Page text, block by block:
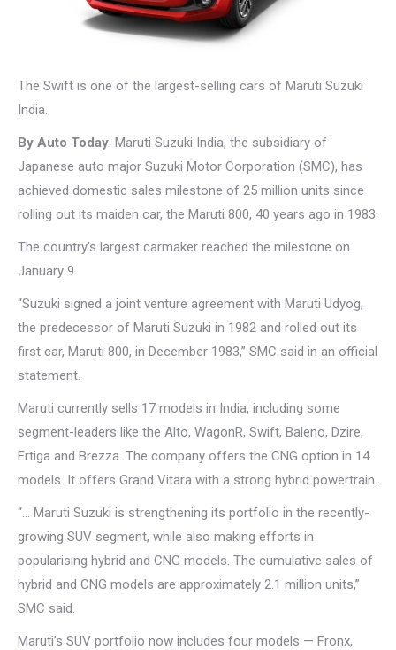
The Swift is one of the largest-selling cars of Maruti Suzuki
India.
By Auto Today: Maruti Suzuki India, the subsidiary of
Japanese auto major Suzuki Motor Corporation (SMC), has
achieved domestic sales milestone of 25 million units since
rolling out its maiden car, the Maruti 800, 40 years ago in 1983.
The country’s largest carmaker reached the milestone on
January 9.
“Suzuki signed a joint venture agreement with Maruti Udyog,
the predecessor of Maruti Suzuki in 1982 and rolled out its
first car, Maruti 800, in December 1983,” SMC said in an official
statement.
Maruti currently sells 17 models in India, including some
segment-leaders like the Alto, WagonR, Swift, Baleno, Dzire,
Ertiga and Brezza. The company offers the CNG option in 14
models. It offers Grand Vitara with a strong hybrid powertrain.
“… Maruti Suzuki is strengthening its portfolio in the recently-
growing SUV segment, while also making efforts in
popularising hybrid and CNG models. The cumulative sales of
hybrid and CNG models are approximately 2.1 million units,”
SMC said.
Maruti’s SUV portfolio now includes four models — Fronx,